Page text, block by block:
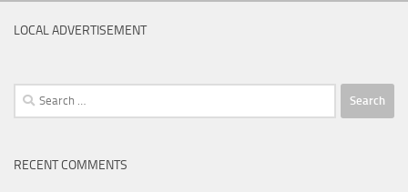
LOCAL ADVERTISEMENT
Search
for:
RECENT COMMENTS